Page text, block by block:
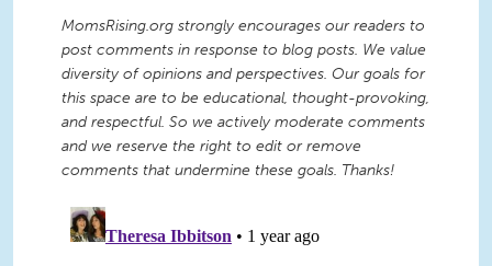
MomsRising.org strongly encourages our readers to
post comments in response to blog posts. We value
diversity of opinions and perspectives. Our goals for
this space are to be educational, thought-provoking,
and respectful. So we actively moderate comments
and we reserve the right to edit or remove
comments that undermine these goals. Thanks!